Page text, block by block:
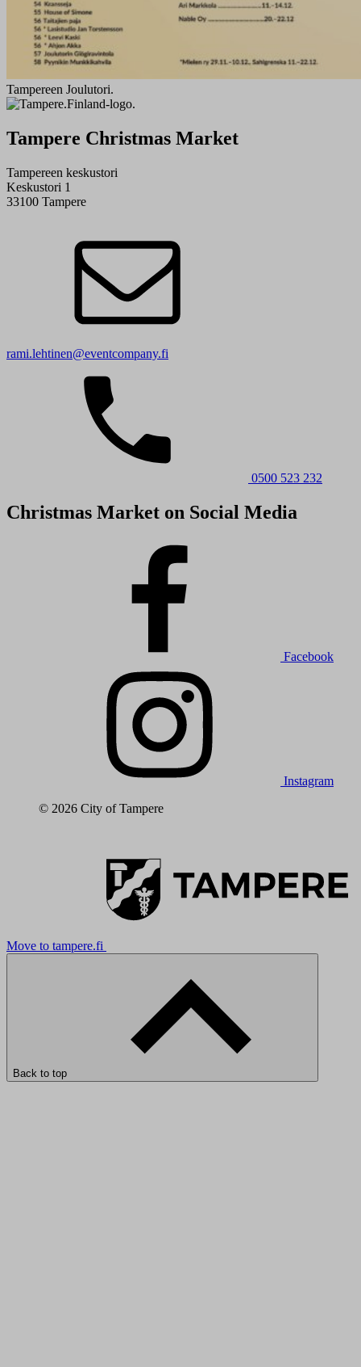
Tampereen Joulutori.
Tampere Christmas Market
Tampereen keskustori
Keskustori 1
33100 Tampere
rami.lehtinen@eventcompany.fi
0500 523 232
Christmas Market on Social Media
Facebook
Instagram
© 2026 City of Tampere
Move to tampere.fi
Back to top